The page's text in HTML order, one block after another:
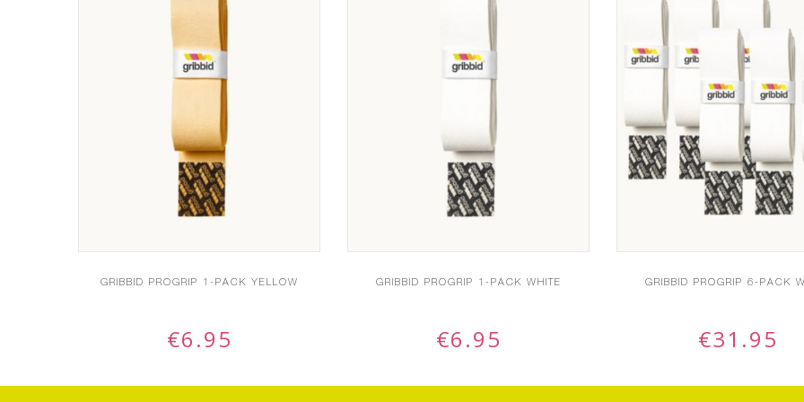
GRIBBID PROGRIP 1-PACK YELLOW
€6.95
GRIBBID PROGRIP 1-PACK WHITE
€6.95
GRIBBID PROGRIP 6-PACK
€31.95